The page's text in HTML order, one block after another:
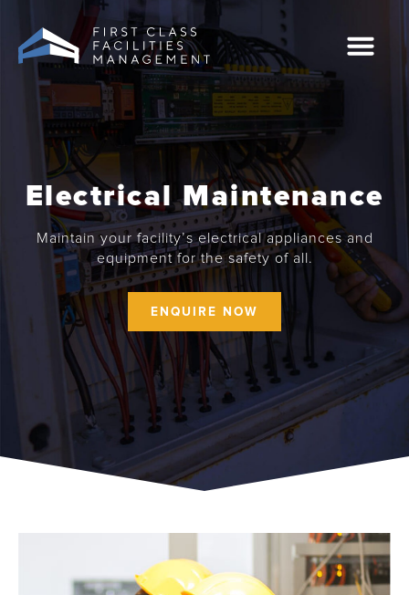
content
Electrical Maintenance
Maintain your facility’s electrical appliances and
equipment for the safety of all.
ENQUIRE NOW